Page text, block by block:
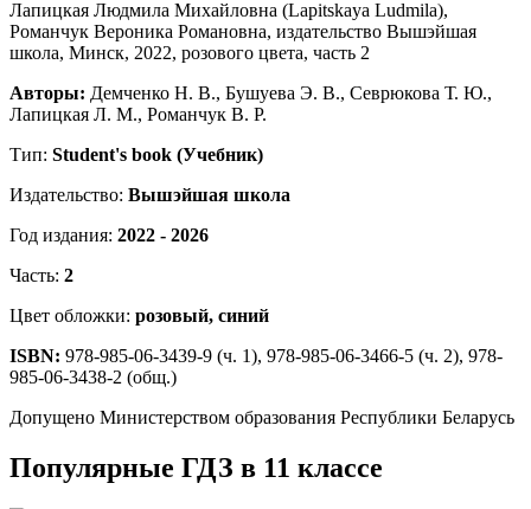
Авторы: Демченко Н. В., Бушуева Э. В., Севрюкова Т. Ю.,
Лапицкая Л. М., Романчук В. Р.
Тип: Student's book (Учебник)
Издательство: Вышэйшая школа
Год издания: 2022 - 2026
Часть: 2
Цвет обложки: розовый, синий
ISBN: 978-985-06-3439-9 (ч. 1), 978-985-06-3466-5 (ч. 2), 978-
985-06-3438-2 (общ.)
Допущено Министерством образования Республики Беларусь
Популярные ГДЗ в 11 классе